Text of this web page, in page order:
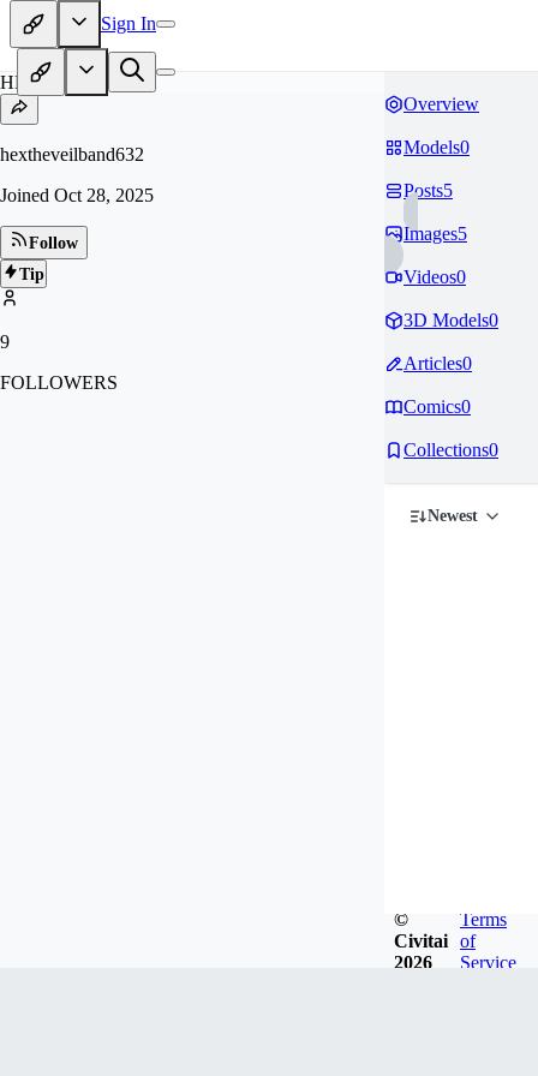
Sign In
HE
hextheveilband632
Joined Oct 28, 2025
Follow
Tip
9
FOLLOWERS
Overview
Models0
Posts5
Images5
Videos0
3D Models0
Articles0
Comics0
Collections0
Newest
©
Civitai
2026
Terms
of
Service